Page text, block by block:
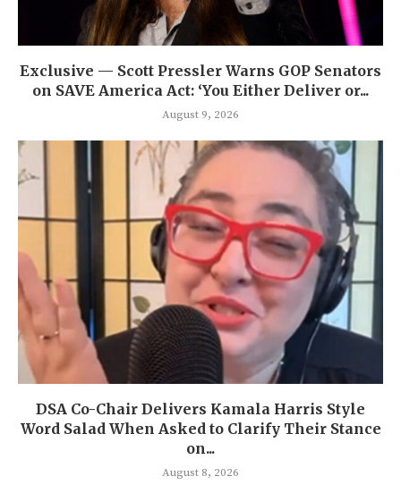
Exclusive — Scott Pressler Warns GOP Senators
on SAVE America Act: ‘You Either Deliver or...
August 9, 2026
DSA Co-Chair Delivers Kamala Harris Style
Word Salad When Asked to Clarify Their Stance
on...
August 8, 2026